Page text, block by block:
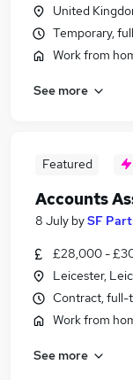
United
Temporary,
Work from
See more
Featured
Accounts
8 July bySF
£28,000 -
Leicester,
Contract, full-
Work from
See more